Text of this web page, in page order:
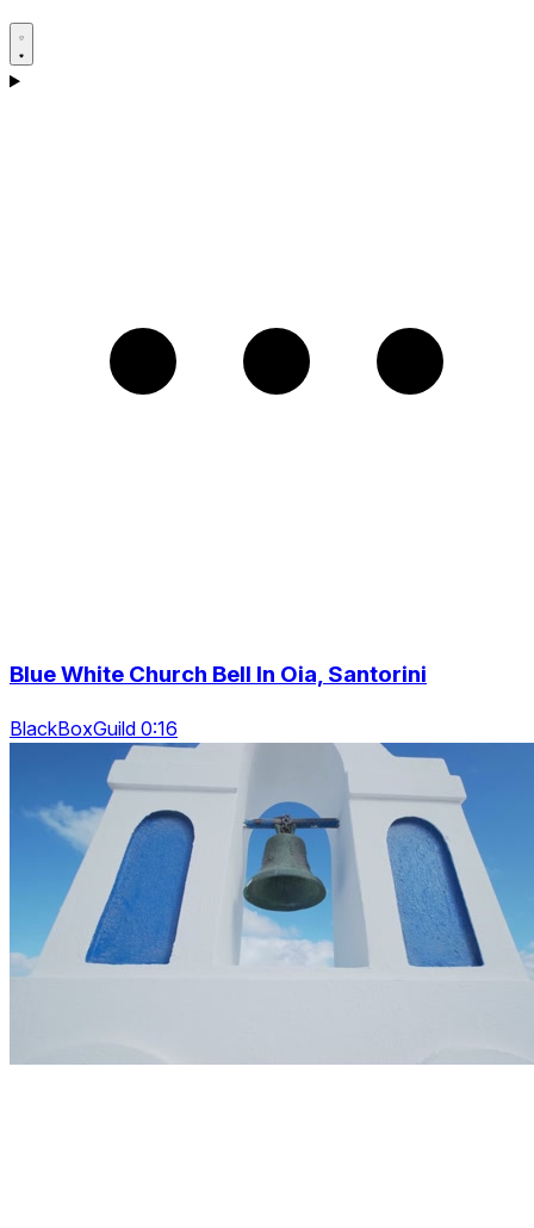
Blue White Church Bell In Oia, Santorini
BlackBoxGuild 0:16